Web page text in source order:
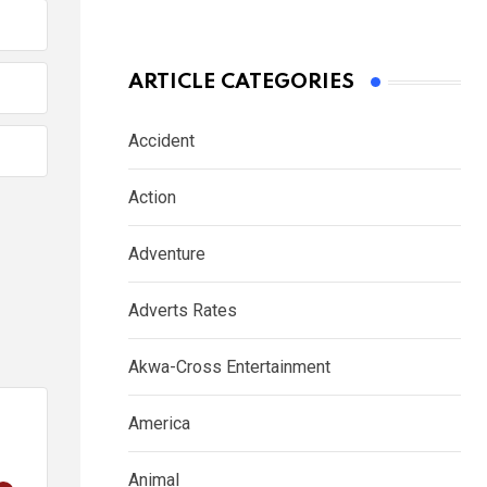
ARTICLE CATEGORIES
Accident
Action
Adventure
Adverts Rates
Akwa-Cross Entertainment
America
Animal